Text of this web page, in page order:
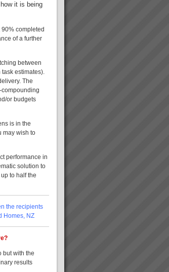
it is being
completed
of a further
between
estimates).
The
compounding
or budgets
is in the
may wish to
performance in
solution to
to half the
the recipients
Homes, NZ
but with the
results